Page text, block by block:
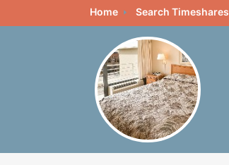
Home Search Timeshares